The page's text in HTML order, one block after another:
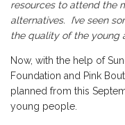
resources to attend the
alternatives. I’ve seen
the quality of the young
Now, with the help of
Foundation and Pink
planned from this
young people.